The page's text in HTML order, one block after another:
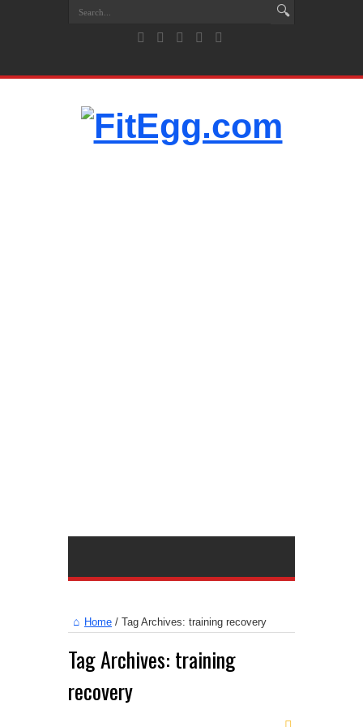
Home / Tag Archives: training recovery
Tag Archives: training
recovery